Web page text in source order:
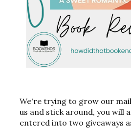
We're trying to grow our
us and stick around, you will
entered into two giveaways